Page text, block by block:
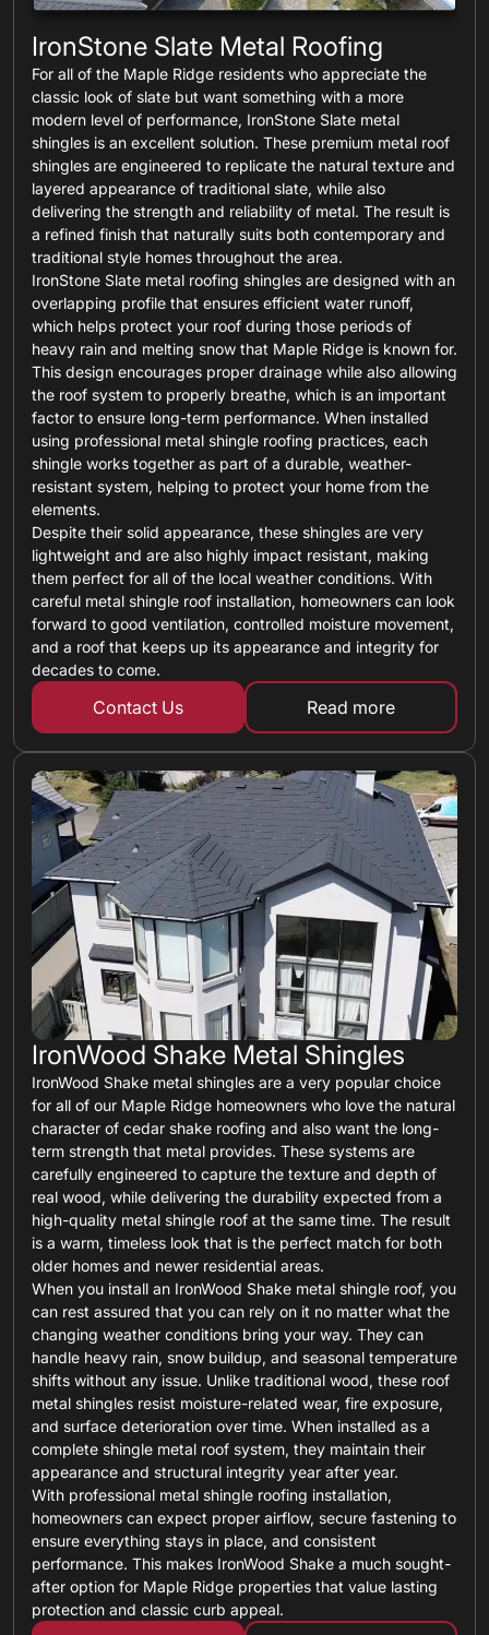
IronStone Slate Metal Roofing
For all of the Maple Ridge residents who appreciate the
classic look of slate but want something with a more
modern level of performance, IronStone Slate metal
shingles is an excellent solution. These premium metal roof
shingles are engineered to replicate the natural texture and
layered appearance of traditional slate, while also
delivering the strength and reliability of metal. The result is
a refined finish that naturally suits both contemporary and
traditional style homes throughout the area.
IronStone Slate metal roofing shingles are designed with an
overlapping profile that ensures efficient water runoff,
which helps protect your roof during those periods of
heavy rain and melting snow that Maple Ridge is known for.
This design encourages proper drainage while also allowing
the roof system to properly breathe, which is an important
factor to ensure long-term performance. When installed
using professional metal shingle roofing practices, each
shingle works together as part of a durable, weather-
resistant system, helping to protect your home from the
elements.
Despite their solid appearance, these shingles are very
lightweight and are also highly impact resistant, making
them perfect for all of the local weather conditions. With
careful metal shingle roof installation, homeowners can look
forward to good ventilation, controlled moisture movement,
and a roof that keeps up its appearance and integrity for
decades to come.
Contact Us Read moreabout metal
IronWood Shake Metal Shingles
IronWood Shake metal shingles are a very popular choice
for all of our Maple Ridge homeowners who love the natural
character of cedar shake roofing and also want the long-
term strength that metal provides. These systems are
carefully engineered to capture the texture and depth of
real wood, while delivering the durability expected from a
high-quality metal shingle roof at the same time. The result
is a warm, timeless look that is the perfect match for both
older homes and newer residential areas.
When you install an IronWood Shake metal shingle roof, you
can rest assured that you can rely on it no matter what the
changing weather conditions bring your way. They can
handle heavy rain, snow buildup, and seasonal temperature
shifts without any issue. Unlike traditional wood, these roof
metal shingles resist moisture-related wear, fire exposure,
and surface deterioration over time. When installed as a
complete shingle metal roof system, they maintain their
appearance and structural integrity year after year.
With professional metal shingle roofing installation,
homeowners can expect proper airflow, secure fastening to
ensure everything stays in place, and consistent
performance. This makes IronWood Shake a much sought-
after option for Maple Ridge properties that value lasting
protection and classic curb appeal.